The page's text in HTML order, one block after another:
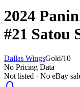
2024
#21 Satou
Dallas WingsGold/10
No Pricing Data
Not listed · No eBay